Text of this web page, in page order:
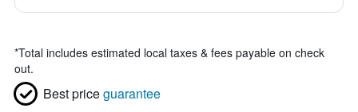
*Total includes estimated local taxes & fees payable on check
out.
Best priceguarantee